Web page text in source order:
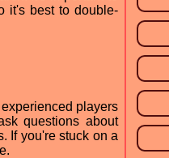
it's best to double-
players
questions about
If you're stuck on a